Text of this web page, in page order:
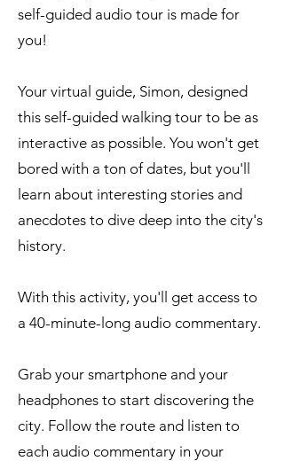
self-guided audio tour is made for
you!
Your virtual guide, Simon, designed
this self-guided walking tour to be as
interactive as possible. You won't get
bored with a ton of dates, but you'll
learn about interesting stories and
anecdotes to dive deep into the city's
history.
With this activity, you'll get access to
a 40-minute-long audio commentary.
Grab your smartphone and your
headphones to start discovering the
city. Follow the route and listen to
each audio commentary in your